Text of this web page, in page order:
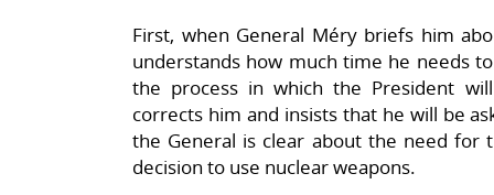
First, when General Méry briefs him
understands how much time he needs
the process in which the President
corrects him and insists that he will be
the General is clear about the need for
decision to use nuclear weapons.